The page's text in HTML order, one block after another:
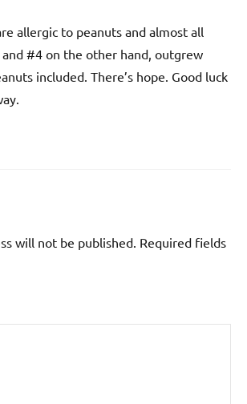
allergic to peanuts and almost all
#4 on the other hand, outgrew
included. There’s hope. Good luck
will not be published. Required fields